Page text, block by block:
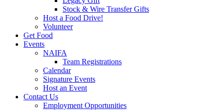
Stock & Wire Transfer Gifts
Host a Food Drive!
Volunteer
Get Food
Events
NAIFA
Team Registrations
Calendar
Signature Events
Host an Event
Contact Us
Employment Opportunities